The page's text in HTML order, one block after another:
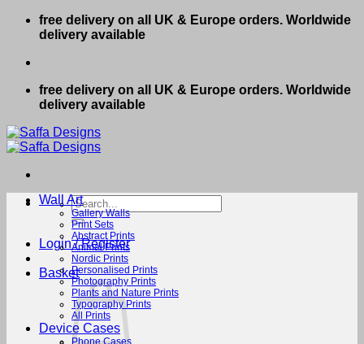
Skip
free delivery on all UK & Europe orders. Worldwide
delivery available
free delivery on all UK & Europe orders. Worldwide
delivery available
Search
for:
Login / Register
Basket
Wall Art
Gallery Walls
Print Sets
Abstract Prints
Animal Prints
Nordic Prints
Personalised Prints
Photography Prints
Plants and Nature Prints
Typography Prints
All Prints
Device Cases
Phone Cases